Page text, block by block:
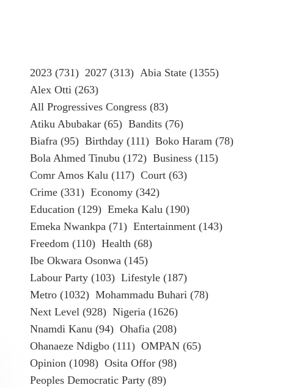
2023 (731) 2027 (313) Abia State (1355)
Alex Otti (263)
All Progressives Congress (83)
Atiku Abubakar (65) Bandits (76)
Biafra (95) Birthday (111) Boko Haram (78)
Bola Ahmed Tinubu (172) Business (115)
Comr Amos Kalu (117) Court (63)
Crime (331) Economy (342)
Education (129) Emeka Kalu (190)
Emeka Nwankpa (71) Entertainment (143)
Freedom (110) Health (68)
Ibe Okwara Osonwa (145)
Labour Party (103) Lifestyle (187)
Metro (1032) Mohammadu Buhari (78)
Next Level (928) Nigeria (1626)
Nnamdi Kanu (94) Ohafia (208)
Ohanaeze Ndigbo (111) OMPAN (65)
Opinion (1098) Osita Offor (98)
Peoples Democratic Party (89)